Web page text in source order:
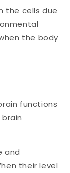
the cells due
the body
functions
and
their level